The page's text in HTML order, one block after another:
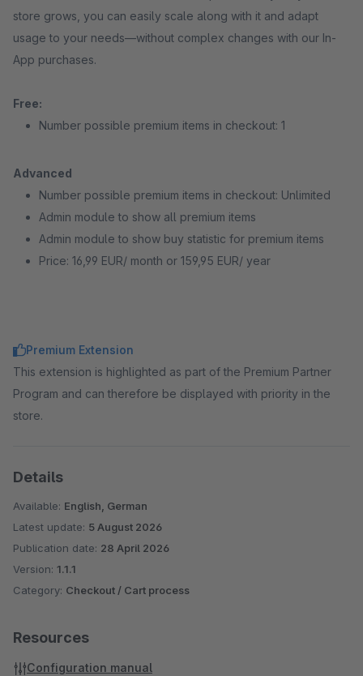
store grows, you can easily scale along with it and adapt
usage to your needs—without complex changes with our In-
App purchases.
Free:
Number possible premium items in checkout: 1
Advanced
Number possible premium items in checkout: Unlimited
Admin module to show all premium items
Admin module to show buy statistic for premium items
Price: 16,99 EUR/ month or 159,95 EUR/ year
Premium Extension
This extension is highlighted as part of the Premium Partner
Program and can therefore be displayed with priority in the
store.
Details
Available: English, German
Latest update: 5 August 2026
Publication date: 28 April 2026
Version: 1.1.1
Category: Checkout / Cart process
Resources
Configuration manual